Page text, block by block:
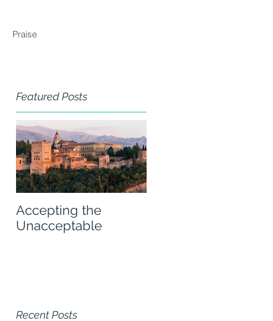
Praise
Featured Posts
Accepting the
Unacceptable
Recent Posts